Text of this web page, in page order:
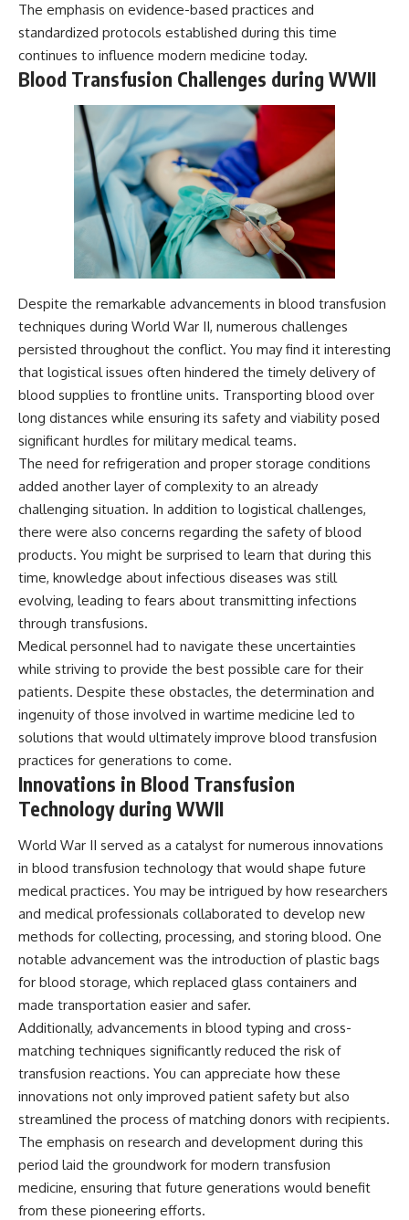
The emphasis on evidence-based practices and
standardized protocols established during this time
continues to influence modern medicine today.
Blood Transfusion Challenges during WWII
Despite the remarkable advancements in blood transfusion
techniques during World War II, numerous challenges
persisted throughout the conflict. You may find it interesting
that logistical issues often hindered the timely delivery of
blood supplies to frontline units. Transporting blood over
long distances while ensuring its safety and viability posed
significant hurdles for military medical teams.
The need for refrigeration and proper storage conditions
added another layer of complexity to an already
challenging situation. In addition to logistical challenges,
there were also concerns regarding the safety of blood
products. You might be surprised to learn that during this
time, knowledge about infectious diseases was still
evolving, leading to fears about transmitting infections
through transfusions.
Medical personnel had to navigate these uncertainties
while striving to provide the best possible care for their
patients. Despite these obstacles, the determination and
ingenuity of those involved in wartime medicine led to
solutions that would ultimately improve blood transfusion
practices for generations to come.
Innovations in Blood Transfusion
Technology during WWII
World War II served as a catalyst for numerous innovations
in blood transfusion technology that would shape future
medical practices. You may be intrigued by how researchers
and medical professionals collaborated to develop new
methods for collecting, processing, and storing blood. One
notable advancement was the introduction of plastic bags
for blood storage, which replaced glass containers and
made transportation easier and safer.
Additionally, advancements in blood typing and cross-
matching techniques significantly reduced the risk of
transfusion reactions. You can appreciate how these
innovations not only improved patient safety but also
streamlined the process of matching donors with recipients.
The emphasis on research and development during this
period laid the groundwork for modern transfusion
medicine, ensuring that future generations would benefit
from these pioneering efforts.